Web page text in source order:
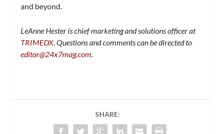
and beyond.
LeAnne Hester is chief marketing and solutions officer at
TRIMEDX.Questions and comments can be directed to
editor@24x7mag.com.
SHARE: